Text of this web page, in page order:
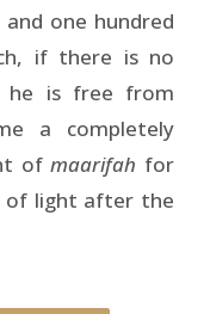
one hundred
if there is no
he is free from
a completely
ofmaarifah for
of light after the